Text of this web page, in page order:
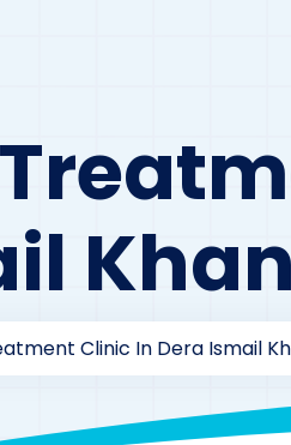
Khan
Clinic In Dera Ismail